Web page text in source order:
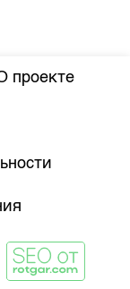
проекте